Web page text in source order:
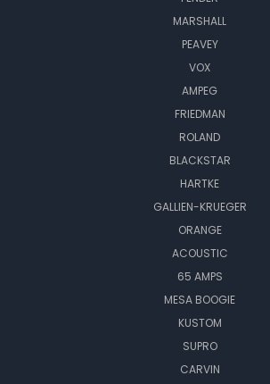
MARSHALL
PEAVEY
VOX
AMPEG
FRIEDMAN
ROLAND
BLACKSTAR
HARTKE
GALLIEN-KRUEGER
ORANGE
ACOUSTIC
65 AMPS
MESA BOOGIE
KUSTOM
SUPRO
CARVIN